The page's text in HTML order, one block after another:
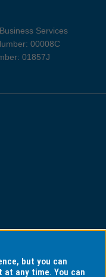
Services
00008C
01857J
but you can
at any time. You can